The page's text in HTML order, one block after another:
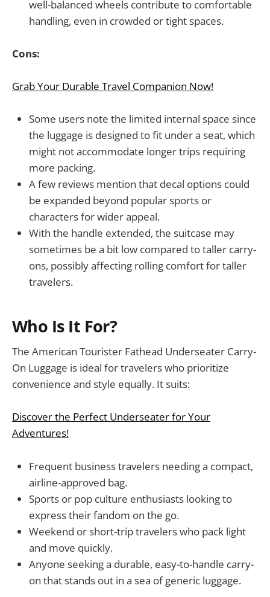
well-balanced wheels contribute to comfortable
handling, even in crowded or tight spaces.
Cons:
Grab Your Durable Travel Companion Now!
Some users note the limited internal space since
the luggage is designed to fit under a seat, which
might not accommodate longer trips requiring
more packing.
A few reviews mention that decal options could
be expanded beyond popular sports or
characters for wider appeal.
With the handle extended, the suitcase may
sometimes be a bit low compared to taller carry-
ons, possibly affecting rolling comfort for taller
travelers.
Who Is It For?
The American Tourister Fathead Underseater Carry-
On Luggage is ideal for travelers who prioritize
convenience and style equally. It suits:
Discover the Perfect Underseater for Your
Adventures!
Frequent business travelers needing a compact,
airline-approved bag.
Sports or pop culture enthusiasts looking to
express their fandom on the go.
Weekend or short-trip travelers who pack light
and move quickly.
Anyone seeking a durable, easy-to-handle carry-
on that stands out in a sea of generic luggage.